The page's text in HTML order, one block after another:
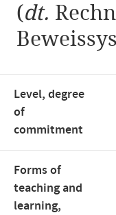
(dt.
Level, degree
of
commitment
Forms of
teaching and
learning,